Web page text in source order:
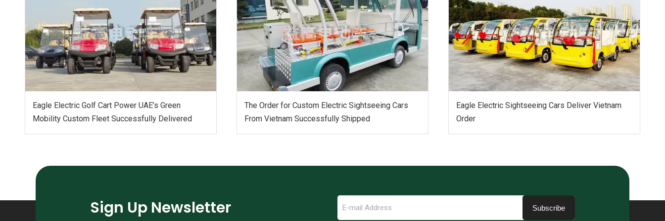
Eagle Electric Golf Cart Power UAE’s Green
Mobility Custom Fleet Successfully Delivered
The Order for Custom Electric Sightseeing Cars‌
From Vietnam Successfully Shipped
Eagle Electric Sightseeing Cars Deliver Vietnam
Order
Sign Up Newsletter Subscribe